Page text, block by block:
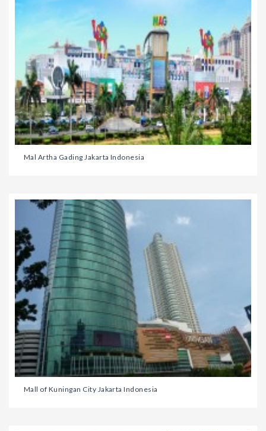
Mal Artha Gading Jakarta Indonesia
Mall of Kuningan City Jakarta Indonesia